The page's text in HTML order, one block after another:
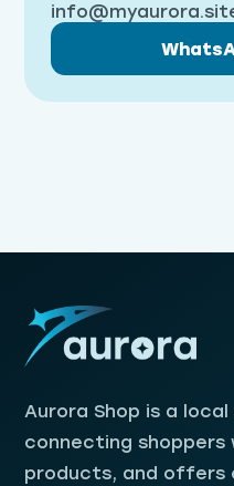
Aurora Shop
Aurora Shop is a
connecting shoppers
products, and offers